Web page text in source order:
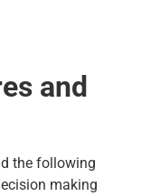
and
the following
making